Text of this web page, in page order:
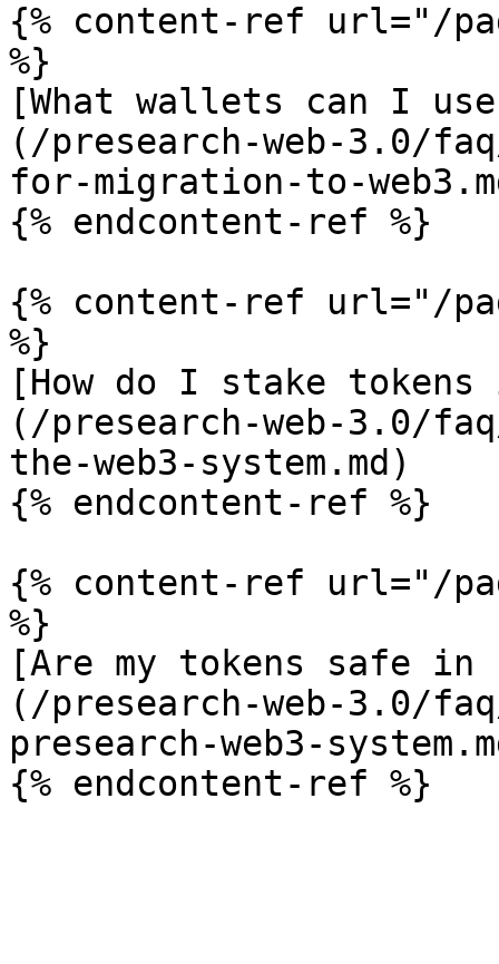
{% content-ref url="/
%}
[What wallets can I
(/presearch-web-3.0/
for-migration-to-
{% endcontent-ref %}
{% content-ref url="/
%}
[How do I stake tokens
(/presearch-web-3.0/
the-web3-system.md)
{% endcontent-ref %}
{% content-ref url="/
%}
[Are my tokens safe in
(/presearch-web-3.0/
presearch-web3-